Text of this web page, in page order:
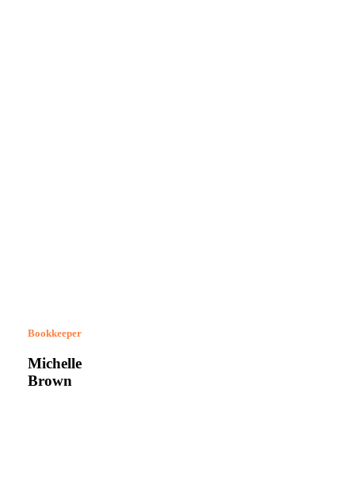
Bookkeeper
Michelle
Brown